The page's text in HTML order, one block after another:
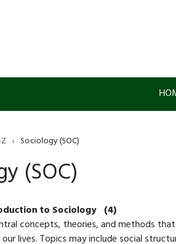
› Sociology (SOC)
(SOC)
to Sociology (4)
concepts, theories, and methods
lives. Topics may include social